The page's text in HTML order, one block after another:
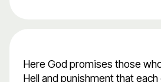
Here God promises those
Hell and punishment that